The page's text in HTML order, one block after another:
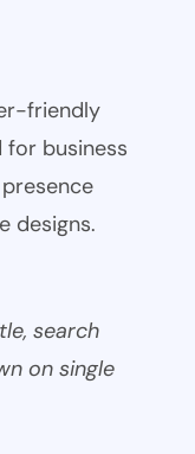
friendly
for business
designs.
search
on single